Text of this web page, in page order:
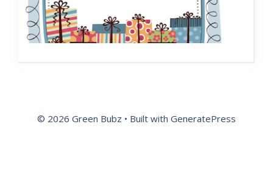
© 2026 Green Bubz • Built with GeneratePress